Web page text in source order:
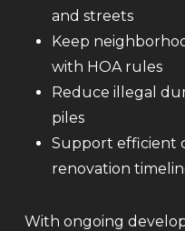
and streets
Keep
with HOA rules
Reduce illegal
piles
Support efficient
renovation
With ongoing